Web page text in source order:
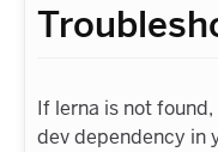
If lerna is not
dev dependency in